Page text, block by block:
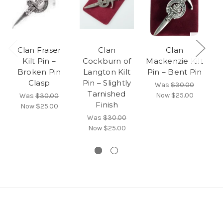
Clan Fraser
Kilt Pin –
Broken Pin
Clasp
Was $30.00
Now $25.00
Clan
Cockburn of
Langton Kilt
Pin – Slightly
Tarnished
Finish
Was $30.00
Now $25.00
Clan
Mackenzie Kilt
Pin – Bent Pin
Was $30.00
Now $25.00